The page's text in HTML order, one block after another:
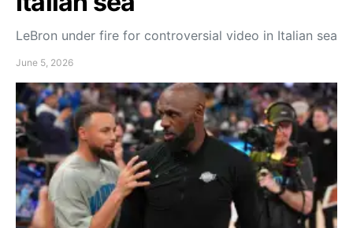
LeBron under fire for controversial video in Italian sea
June 5, 2026